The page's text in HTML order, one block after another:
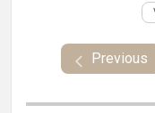
Previous